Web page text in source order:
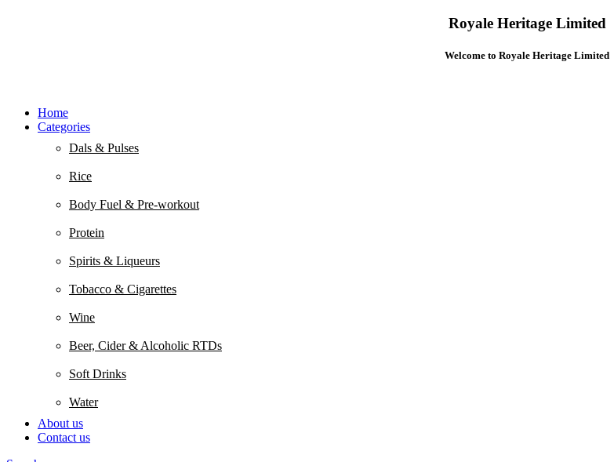
Royale Heritage Limited
Welcome to Royale Heritage Limited
Home
Categories
Dals & Pulses
Rice
Body Fuel & Pre-workout
Protein
Spirits & Liqueurs
Tobacco & Cigarettes
Wine
Beer, Cider & Alcoholic RTDs
Soft Drinks
Water
About us
Contact us